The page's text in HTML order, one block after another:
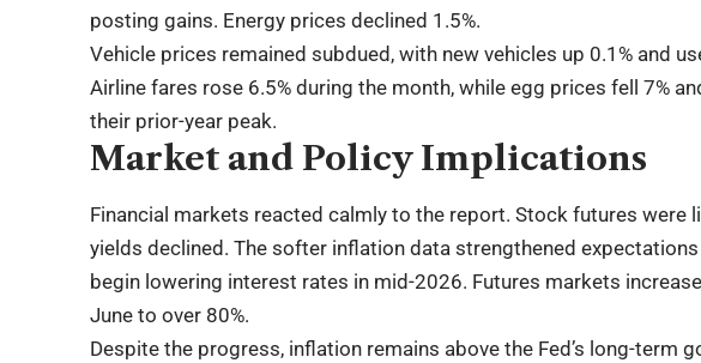
posting gains. Energy prices declined 1.5%.
Vehicle prices remained subdued, with new vehicles up 0.1% and
Airline fares rose 6.5% during the month, while egg prices fell 7%
their prior-year peak.
Market and Policy Implications
Financial markets reacted calmly to the report. Stock futures were
yields declined. The softer inflation data strengthened expectations
begin lowering interest rates in mid-2026. Futures markets
June to over 80%.
Despite the progress, inflation remains above the Fed’s long-term